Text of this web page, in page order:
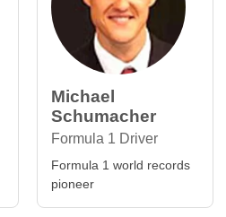
Michael
Schumacher
Formula 1 Driver
Formula 1 world records
pioneer